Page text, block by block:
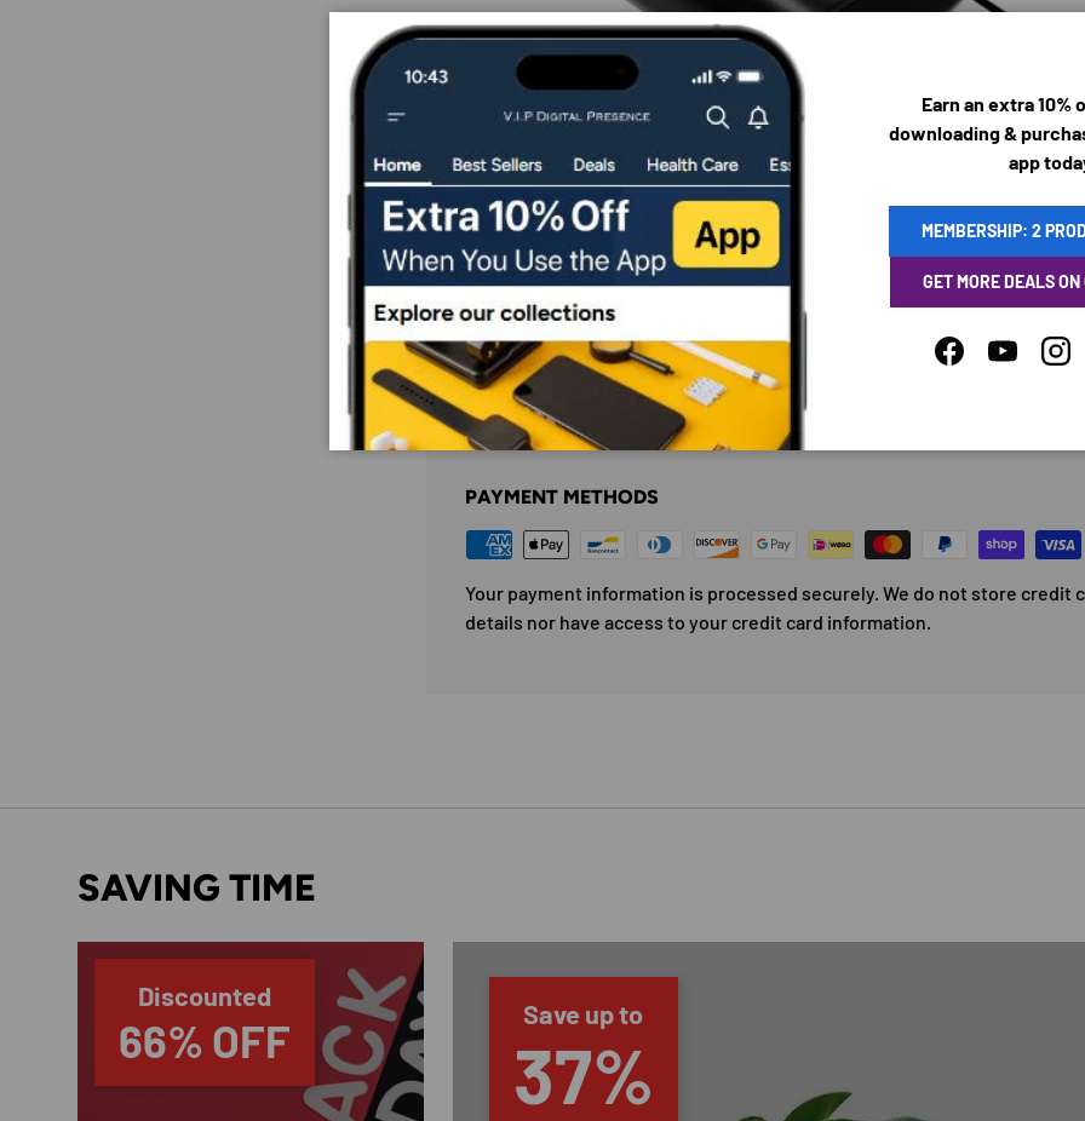
PAYMENT & SECURITY
PAYMENT METHODS
Your payment information is processed securely. We do not store credit
details nor have access to your credit card information.
SAVING TIME
Discounted
66% OFF Save up to
37%
Earn an extra 10%
downloading &
app
MEMBERSHIP: 2
GET MORE DEALS
FacebookYouTube